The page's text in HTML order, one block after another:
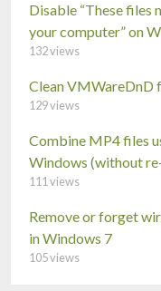
Disable “These files
your computer” on
132 views
Clean VMWareDnD
129 views
Combine MP4 files
Windows (without
111 views
Remove or forget
in Windows 7
105 views